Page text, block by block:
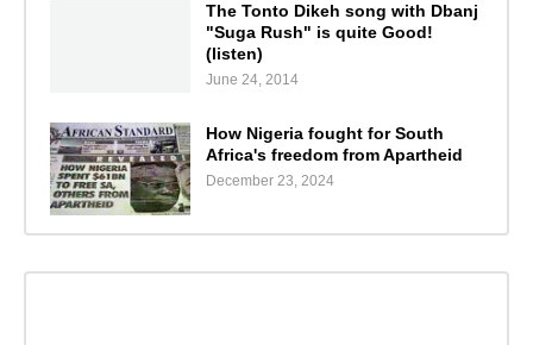
The Tonto Dikeh song with Dbanj
"Suga Rush" is quite Good!
(listen)
June 24, 2014
How Nigeria fought for South
Africa's freedom from Apartheid
December 23, 2024